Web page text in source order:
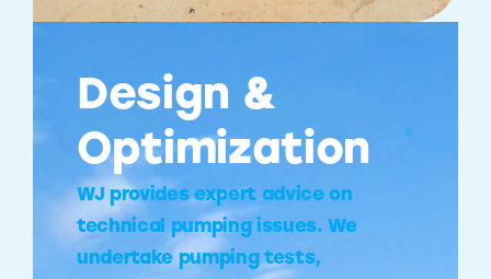
Design &
Optimization
WJ provides expert advice on
technical pumping issues. We
undertake pumping tests,